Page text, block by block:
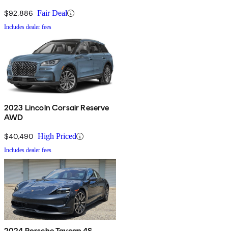
$92,886 Fair Deal
Includes dealer fees
2023 Lincoln Corsair Reserve
AWD
$40,490 High Priced
Includes dealer fees